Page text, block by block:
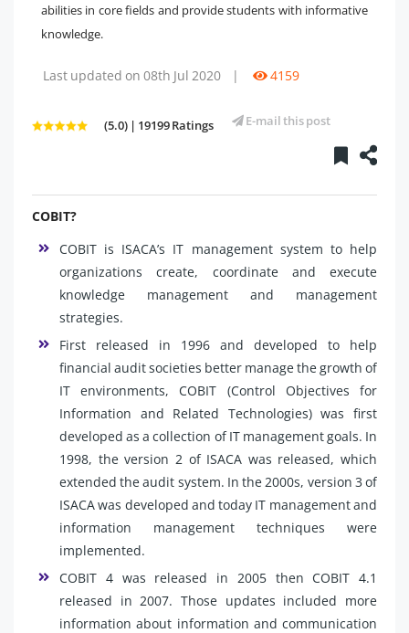
abilities in core fields and provide students with informative
knowledge.
Last updated on 08th Jul 2020 | 4159
(5.0) | 19199 Ratings E-mail this post
COBIT?
COBIT is ISACA’s IT management system to help
organizations create, coordinate and execute
knowledge management and management
strategies.
First released in 1996 and developed to help
financial audit societies better manage the growth of
IT environments, COBIT (Control Objectives for
Information and Related Technologies) was first
developed as a collection of IT management goals. In
1998, the version 2 of ISACA was released, which
extended the audit system. In the 2000s, version 3 of
ISACA was developed and today IT management and
information management techniques were
implemented.
COBIT 4 was released in 2005 then COBIT 4.1
released in 2007. Those updates included more
information about information and communication